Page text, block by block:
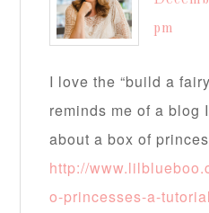
pm
I love the “build a
reminds me of a blog
about a box of
http://
o-princesses-a-